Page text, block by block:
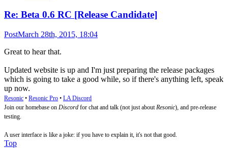
Re: Beta 0.6 RC [Release Candidate]
PostMarch 28th, 2015, 18:04
Great to hear that.
Updated website is up and I'm just preparing the release packages
which is going to take a good while, so if there's anything left, speak
up now.
Resonic • Resonic Pro • LA Discord
Join our homebase on Discord for chat and talk (not just aboutResonic), and pre-release
testing.
A user interface is like a joke: if you have to explain it, it's not that good.
Top